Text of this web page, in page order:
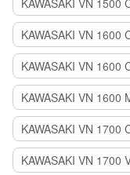
KAWASAKI VN 1500
KAWASAKI VN 1600
KAWASAKI VN 1600
KAWASAKI VN 1600
KAWASAKI VN 1700